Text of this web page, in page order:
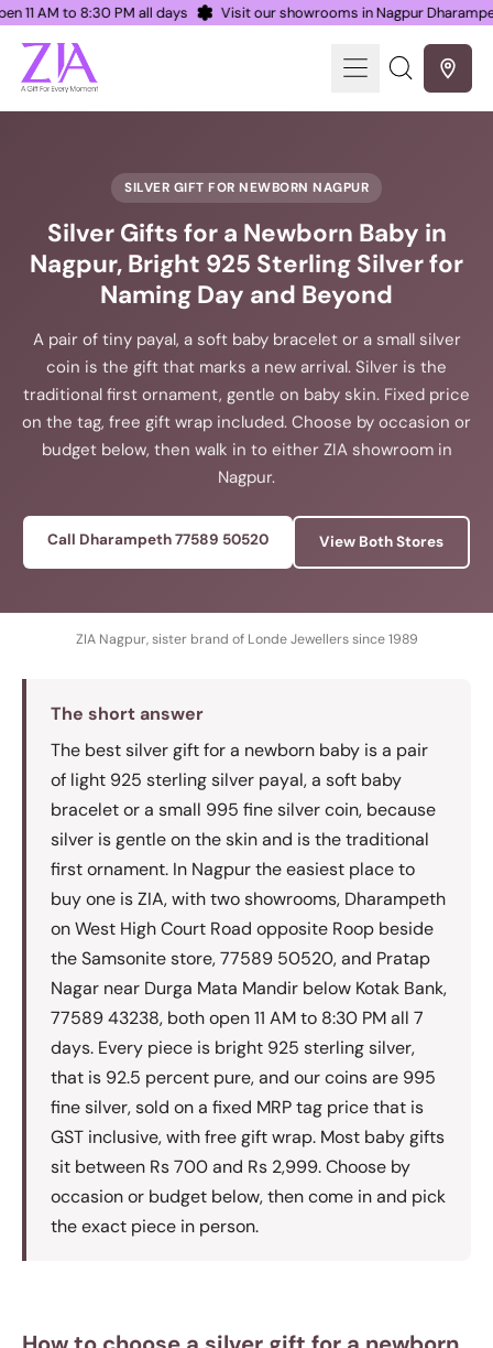
11 AM to 8:30 PM all days Visit our showrooms in Nagpur
MenuSearch
our
site
SILVER GIFT FOR NEWBORN NAGPUR
Silver Gifts for a Newborn Baby in
Nagpur, Bright 925 Sterling Silver for
Naming Day and Beyond
A pair of tiny payal, a soft baby bracelet or a small silver
coin is the gift that marks a new arrival. Silver is the
traditional first ornament, gentle on baby skin. Fixed price
on the tag, free gift wrap included. Choose by occasion or
budget below, then walk in to either ZIA showroom in
Nagpur.
Call Dharampeth 77589 50520 View Both Stores
ZIA Nagpur, sister brand of Londe Jewellers since 1989
The short answer
The best silver gift for a newborn baby is a pair
of light 925 sterling silver payal, a soft baby
bracelet or a small 995 fine silver coin, because
silver is gentle on the skin and is the traditional
first ornament. In Nagpur the easiest place to
buy one is ZIA, with two showrooms, Dharampeth
on West High Court Road opposite Roop beside
the Samsonite store, 77589 50520, and Pratap
Nagar near Durga Mata Mandir below Kotak Bank,
77589 43238, both open 11 AM to 8:30 PM all 7
days. Every piece is bright 925 sterling silver,
that is 92.5 percent pure, and our coins are 995
fine silver, sold on a fixed MRP tag price that is
GST inclusive, with free gift wrap. Most baby gifts
sit between Rs 700 and Rs 2,999. Choose by
occasion or budget below, then come in and pick
the exact piece in person.